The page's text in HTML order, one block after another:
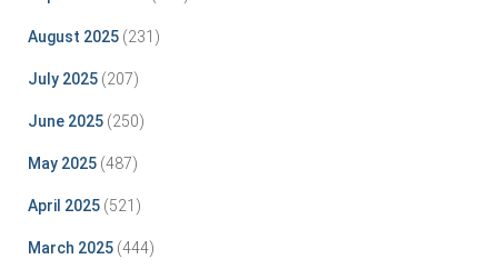
August 2025 (231)
July 2025 (207)
June 2025 (250)
May 2025 (487)
April 2025 (521)
March 2025 (444)